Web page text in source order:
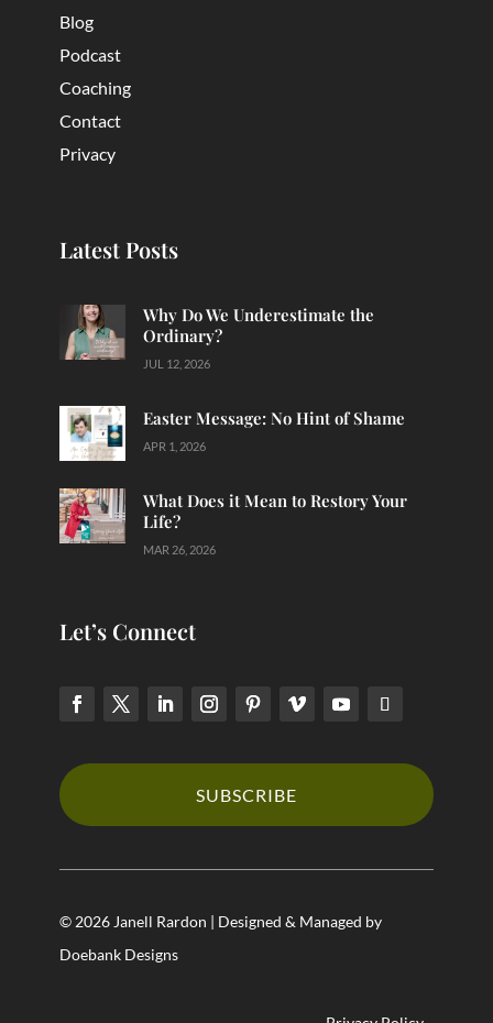
Blog
Podcast
Coaching
Contact
Privacy
Latest Posts
Why Do We Underestimate the
Ordinary?
JUL 12, 2026
Easter Message: No Hint of Shame
APR 1, 2026
What Does it Mean to Restory Your
Life?
MAR 26, 2026
Let’s Connect
SUBSCRIBE
© 2026 Janell Rardon | Designed & Managed by
Doebank Designs